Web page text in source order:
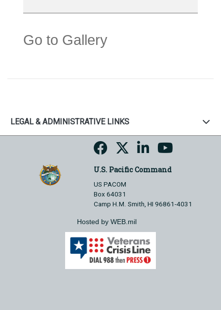
Go to Gallery
LEGAL & ADMINISTRATIVE LINKS
U.S. Pacific Command
US PACOM
Box 64031
Camp H.M. Smith, HI 96861-4031
Hosted by WEB.mil